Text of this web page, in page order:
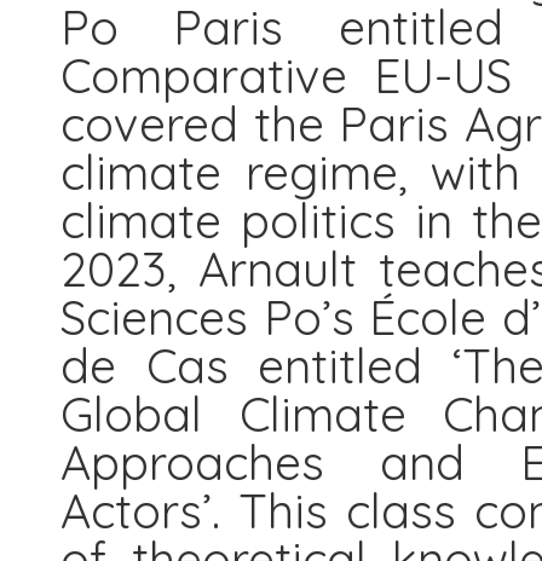
Po Paris entitled
Comparative EU-US
covered the Paris
climate regime,
climate politics in
2023, Arnault
Sciences Po’s École
de Cas entitled
Global Climate
Approaches and
Actors’. This class